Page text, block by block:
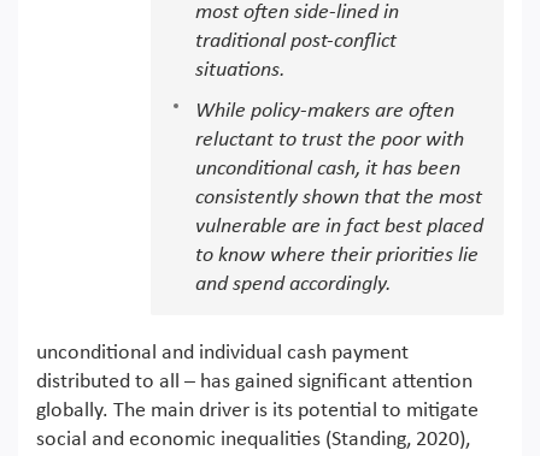
most often side-lined in
traditional post-conflict
situations.
While policy-makers are often
reluctant to trust the poor with
unconditional cash, it has been
consistently shown that the most
vulnerable are in fact best placed
to know where their priorities lie
and spend accordingly.
unconditional and individual cash payment
distributed to all – has gained significant attention
globally. The main driver is its potential to mitigate
social and economic inequalities (Standing, 2020),